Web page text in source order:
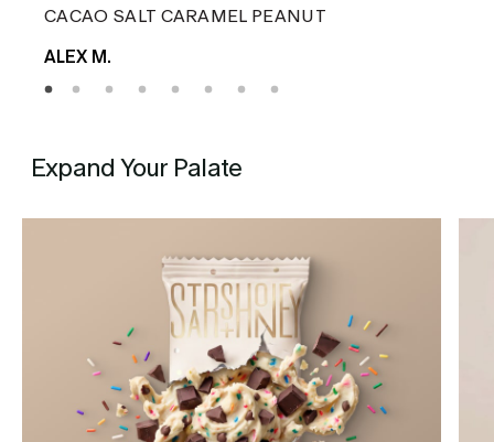
CACAO SALT CARAMEL PEANUT
ALEX M.
Expand Your Palate